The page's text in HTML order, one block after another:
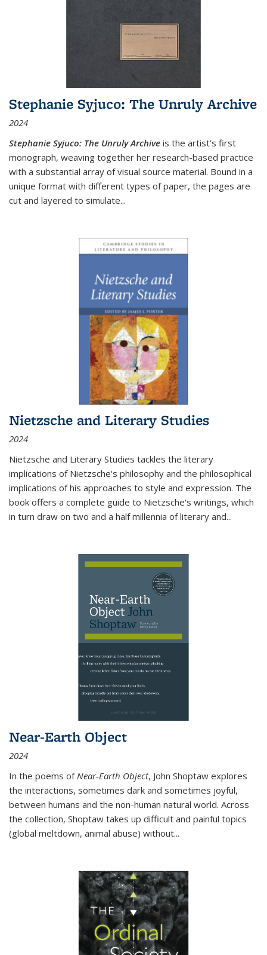
Stephanie Syjuco: The Unruly Archive
2024
Stephanie Syjuco: The Unruly Archive is the artist’s first
monograph, weaving together her research-based practice
with a substantial array of visual source material. Bound in a
unique format with different types of paper, the pages are
cut and layered to simulate...
Nietzsche and Literary Studies
2024
Nietzsche and Literary Studies tackles the literary
implications of Nietzsche's philosophy and the philosophical
implications of his approaches to style and expression. The
book offers a complete guide to Nietzsche's writings, which
in turn draw on two and a half millennia of literary and...
Near-Earth Object
2024
In the poems of Near-Earth Object, John Shoptaw explores
the interactions, sometimes dark and sometimes joyful,
between humans and the non-human natural world. Across
the collection, Shoptaw takes up difficult and painful topics
(global meltdown, animal abuse) without...